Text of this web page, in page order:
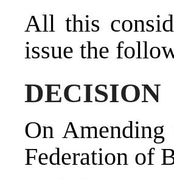
All this
issue the
DECISION
On
Federation of